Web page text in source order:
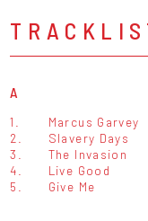
A
1. Marcus Garvey
2.
Slavery Days
3.
The Invasion
4.
Live Good
5.
Give Me